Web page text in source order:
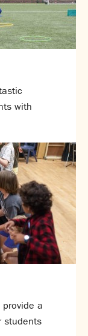
with
a
students